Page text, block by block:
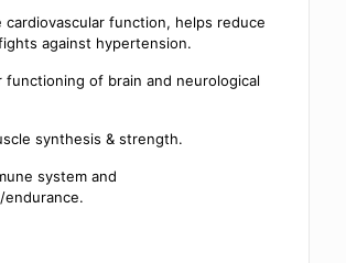
cardiovascular function, helps reduce
against hypertension.
functioning of brain and neurological
synthesis & strength.
system and
endurance.